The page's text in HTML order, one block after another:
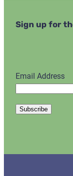
Sign up for
Email Address